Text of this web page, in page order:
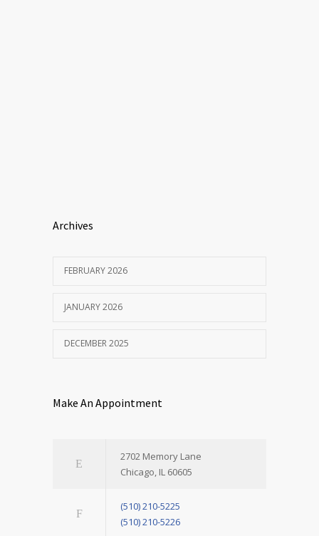
Archives
FEBRUARY 2026
JANUARY 2026
DECEMBER 2025
Make An Appointment
2702 Memory Lane
Chicago, IL 60605
(510) 210-5225
(510) 210-5226